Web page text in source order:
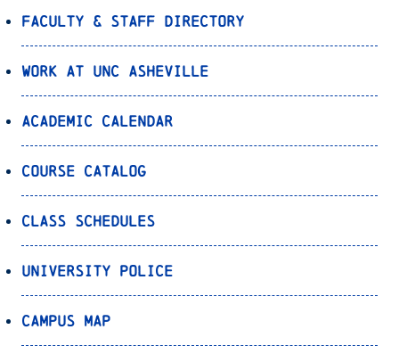
Faculty & Staff Directory
Work at UNC Asheville
Academic Calendar
Course Catalog
Class Schedules
University Police
Campus Map